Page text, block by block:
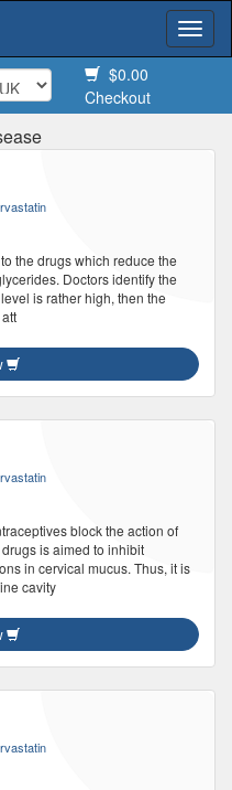
$0.00
Checkout
the drugs which reduce the
Doctors identify the
is rather high, then the
block the action of
is aimed to inhibit
in cervical mucus. Thus, it is
cavity